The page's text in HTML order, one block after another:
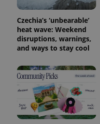
Czechia’s ‘unbearable’
heat wave: Weekend
disruptions, warnings,
and ways to stay cool